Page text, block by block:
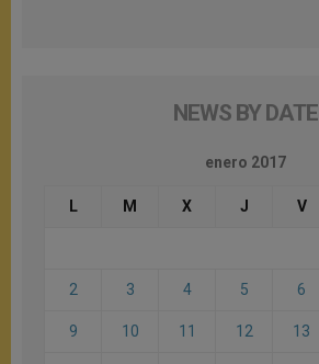
NEWS BY DATE
enero 2017
L M X J V
2 3 4 5 6
9 10 11 12 13